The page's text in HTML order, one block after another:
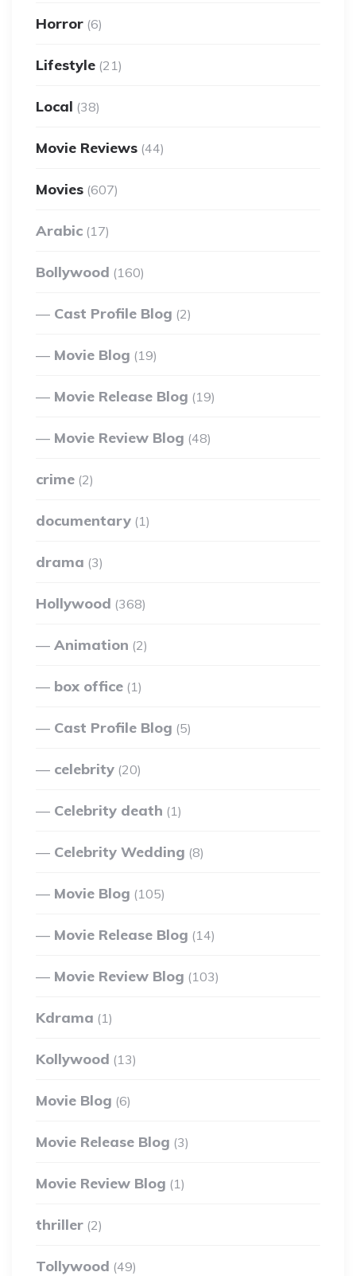
Horror (6)
Lifestyle (21)
Local (38)
Movie Reviews (44)
Movies (607)
Arabic (17)
Bollywood (160)
Cast Profile Blog (2)
Movie Blog (19)
Movie Release Blog (19)
Movie Review Blog (48)
crime (2)
documentary (1)
drama (3)
Hollywood (368)
Animation (2)
box office (1)
Cast Profile Blog (5)
celebrity (20)
Celebrity death (1)
Celebrity Wedding (8)
Movie Blog (105)
Movie Release Blog (14)
Movie Review Blog (103)
Kdrama (1)
Kollywood (13)
Movie Blog (6)
Movie Release Blog (3)
Movie Review Blog (1)
thriller (2)
Tollywood (49)